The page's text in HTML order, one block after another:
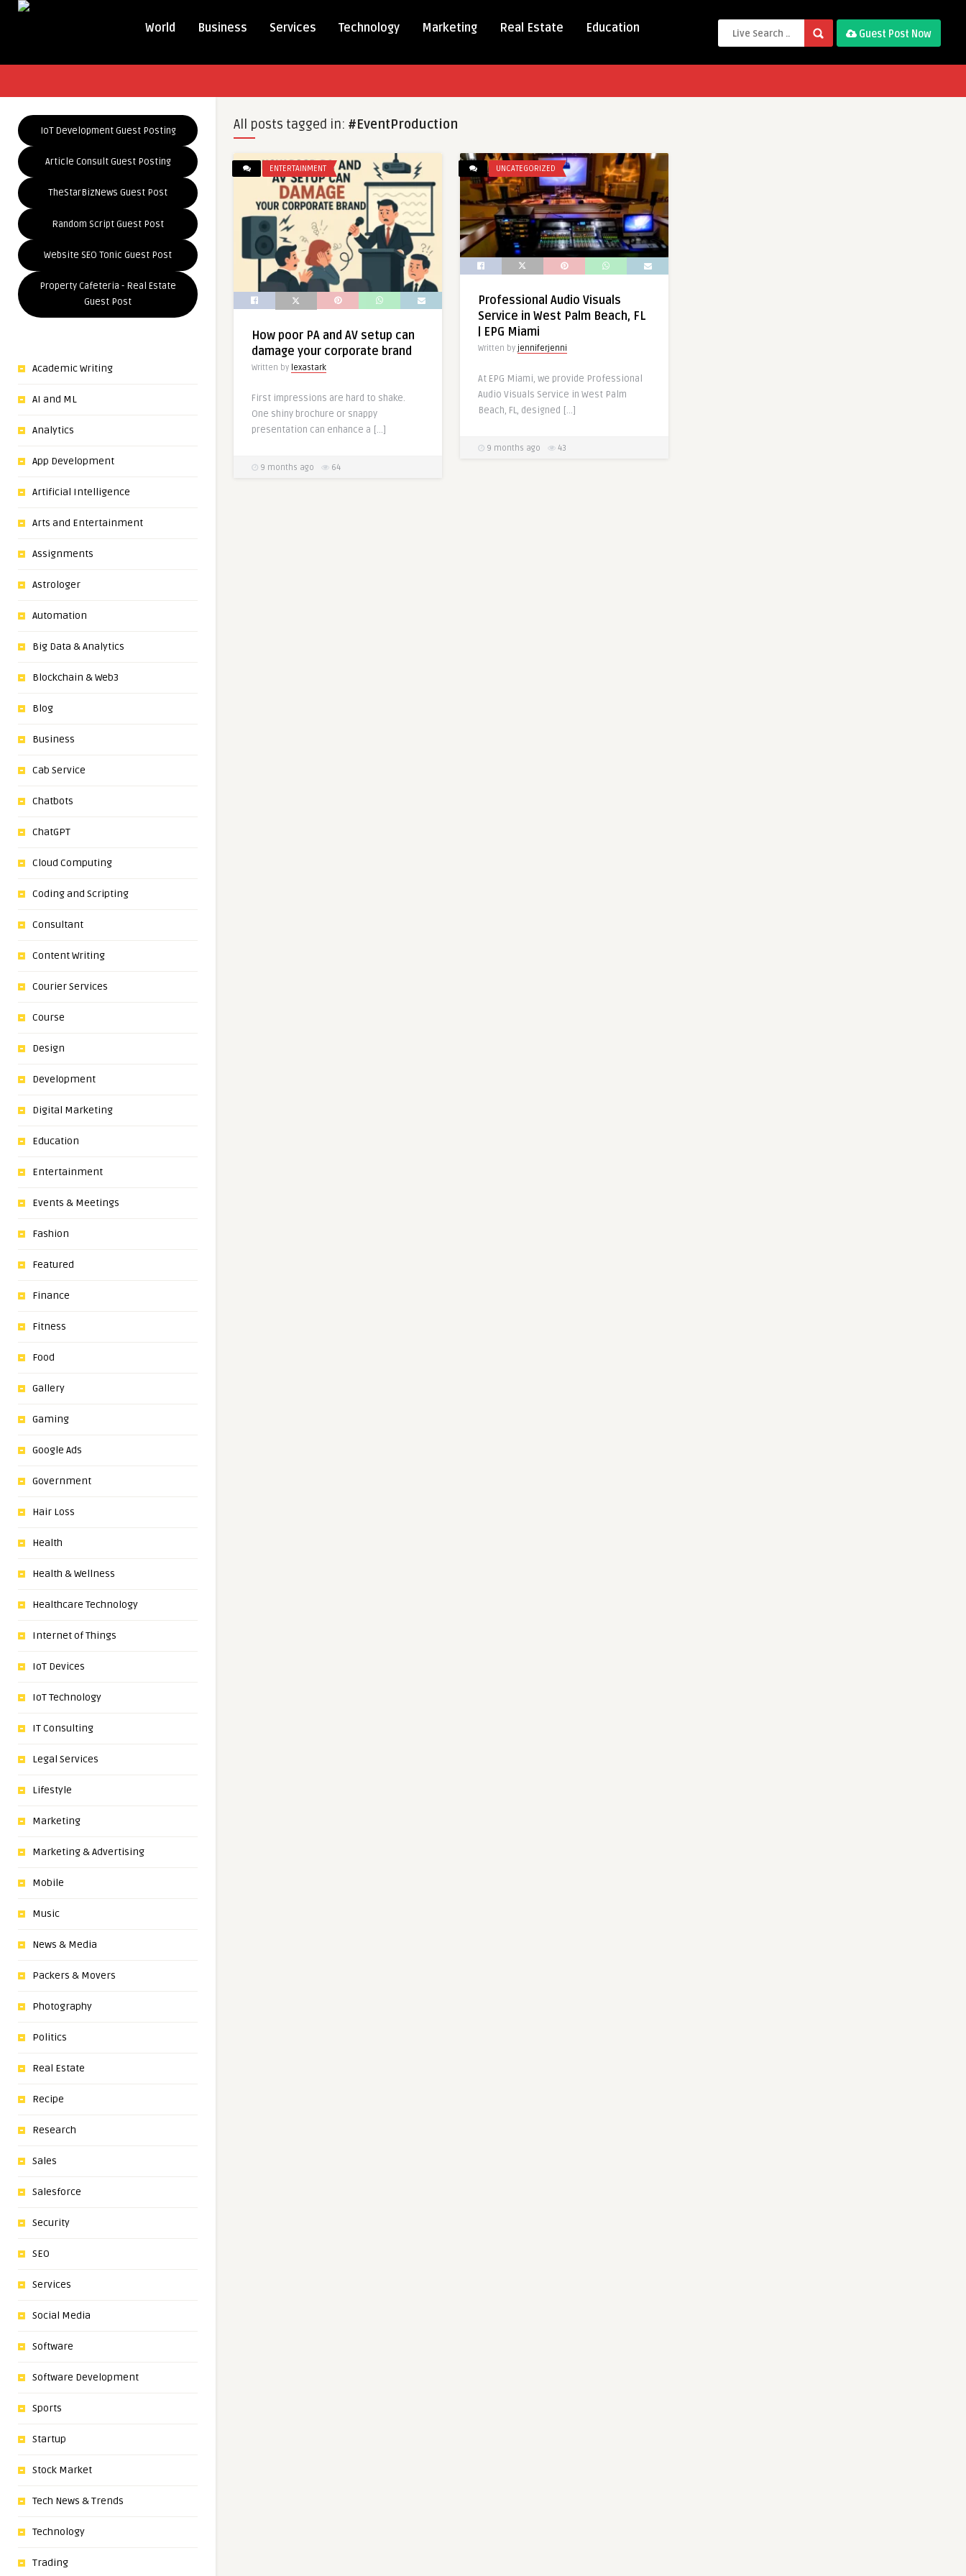
World Business Services Technology Marketing Real Estate Education Guest Post Now
IoT Development Guest Posting
Article Consult Guest Posting
TheStarBizNews Guest Post
Random Script Guest Post
Website SEO Tonic Guest Post
Property Cafeteria - Real Estate
Guest Post
Academic Writing
AI and ML
Analytics
App Development
Artificial Intelligence
Arts and Entertainment
Assignments
Astrologer
Automation
Big Data & Analytics
Blockchain & Web3
Blog
Business
Cab Service
Chatbots
ChatGPT
Cloud Computing
Coding and Scripting
Consultant
Content Writing
Courier Services
Course
Design
Development
Digital Marketing
Education
Entertainment
Events & Meetings
Fashion
Featured
Finance
Fitness
Food
Gallery
Gaming
Google Ads
Government
Hair Loss
Health
Health & Wellness
Healthcare Technology
Internet of Things
IoT Devices
IoT Technology
IT Consulting
Legal Services
Lifestyle
Marketing
Marketing & Advertising
Mobile
Music
News & Media
Packers & Movers
Photography
Politics
Real Estate
Recipe
Research
Sales
Salesforce
Security
SEO
Services
Social Media
Software
Software Development
Sports
Startup
Stock Market
Tech News & Trends
Technology
Trading
All posts tagged in: #EventProduction
ENTERTAINMENT
How poor PA and AV setup can
damage your corporate brand
Written by lexastark
First impressions are hard to shake.
One shiny brochure or snappy
presentation can enhance a […]
9 months ago 64
UNCATEGORIZED
Professional Audio Visuals
Service in West Palm Beach, FL
| EPG Miami
Written by jenniferjenni
At EPG Miami, we provide Professional
Audio Visuals Service in West Palm
Beach, FL, designed […]
9 months ago 43